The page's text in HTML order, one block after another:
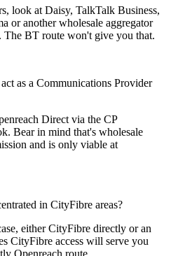
look at Daisy, TalkTalk Business,
or another wholesale aggregator
The BT route won't give you that.
as a Communications Provider
Direct via the CP
Bear in mind that's wholesale
and is only viable at
in CityFibre areas?
either CityFibre directly or an
CityFibre access will serve you